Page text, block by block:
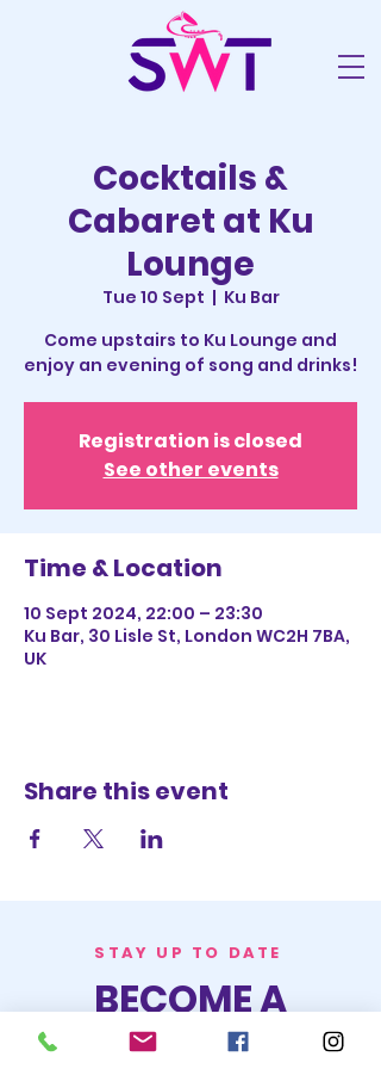
Cocktails &
Cabaret at Ku
Lounge
Tue 10 Sept
  |
Ku Bar
Come upstairs to Ku Lounge and
enjoy an evening of song and drinks!
Registration is closed
See other events
Time & Location
10 Sept 2024, 22:00 – 23:30
Ku Bar, 30 Lisle St, London WC2H 7BA,
UK
Share this event
STAY UP TO DATE
BECOME A
TRASH BAG